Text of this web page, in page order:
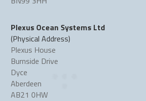
Plexus Ocean Systems Ltd
(Physical Address)
Plexus House
Burnside Drive
Dyce
Aberdeen
AB21 0HW